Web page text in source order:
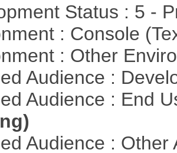
Status : 5 -
: Console
: Other
Audience :
Audience : End
Audience :